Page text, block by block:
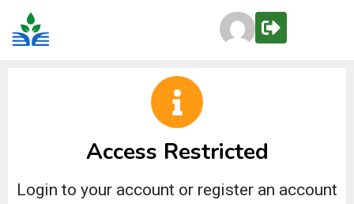
Access Restricted
Login to your account or register an account